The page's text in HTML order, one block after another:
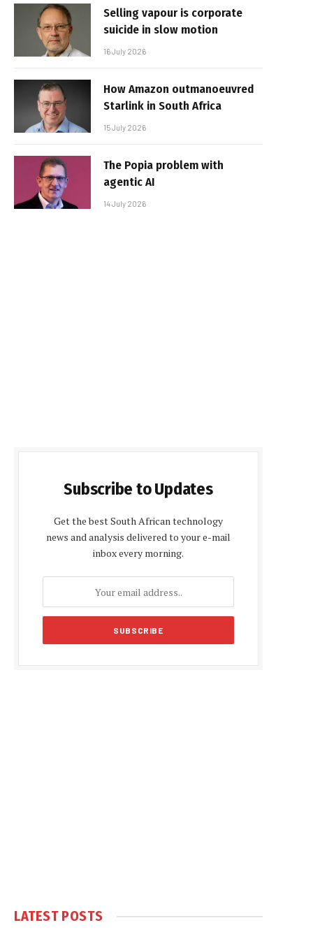
Selling vapour is corporate
suicide in slow motion
16 July 2026
How Amazon outmanoeuvred
Starlink in South Africa
15 July 2026
The Popia problem with
agentic AI
14 July 2026
Subscribe to Updates
Get the best South African technology
news and analysis delivered to your e-mail
inbox every morning.
LATEST POSTS